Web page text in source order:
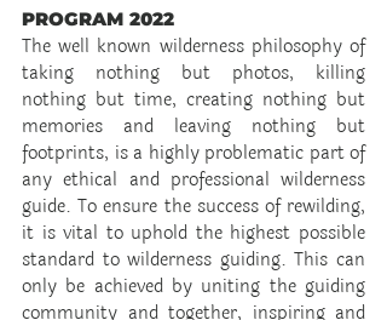
PROGRAM 2022
The well known wilderness philosophy of
taking nothing but photos, killing
nothing but time, creating nothing but
memories and leaving nothing but
footprints, is a highly problematic part of
any ethical and professional wilderness
guide. To ensure the success of rewilding,
it is vital to uphold the highest possible
standard to wilderness guiding. This can
only be achieved by uniting the guiding
community and together, inspiring and